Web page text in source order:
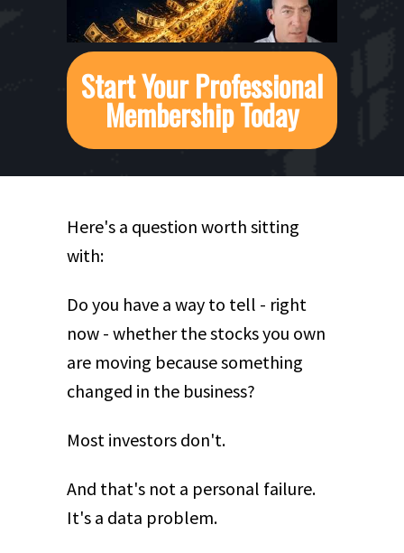
Start Your Professional
Membership Today
Here's a question worth sitting
with:
Do you have a way to tell - right
now - whether the stocks you own
are moving because something
changed in the business?
Most investors don't.
And that's not a personal failure.
It's a data problem.